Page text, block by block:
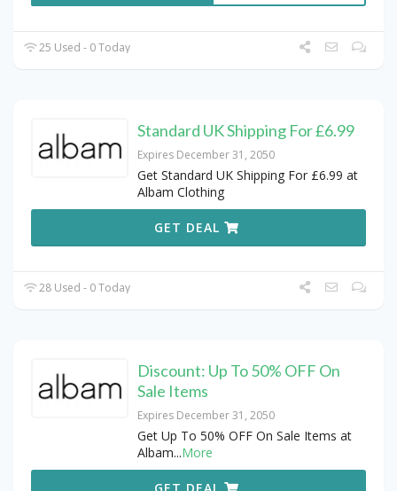
25 Used - 0 Today
Standard UK Shipping For £6.99
Expires December 31, 2050
Get Standard UK Shipping For £6.99 at
Albam Clothing
GET DEAL
28 Used - 0 Today
Discount: Up To 50% OFF On
Sale Items
Expires December 31, 2050
Get Up To 50% OFF On Sale Items at
Albam...More